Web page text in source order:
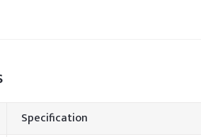
Specification